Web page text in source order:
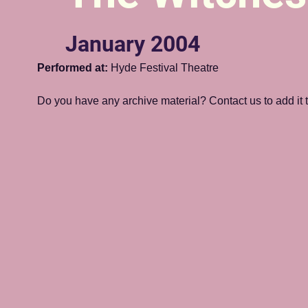
January 2004
Performed at: Hyde Festival Theatre
Do you have any archive material? Contact us to add it